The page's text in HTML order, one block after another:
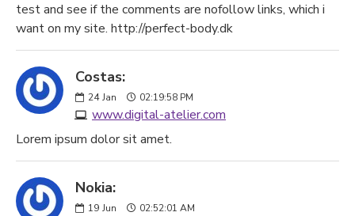
test and see if the comments are nofollow links, which i
want on my site. http://perfect-body.dk
Costas:
24 Jan 02:19:58 PM
www.digital-atelier.com
Lorem ipsum dolor sit amet.
Nokia:
19 Jun 02:52:01 AM